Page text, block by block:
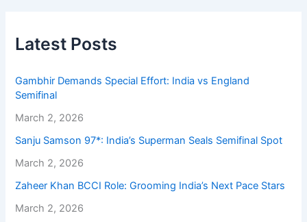
Latest Posts
Gambhir Demands Special Effort: India vs England
Semifinal
March 2, 2026
Sanju Samson 97*: India’s Superman Seals Semifinal Spot
March 2, 2026
Zaheer Khan BCCI Role: Grooming India’s Next Pace Stars
March 2, 2026